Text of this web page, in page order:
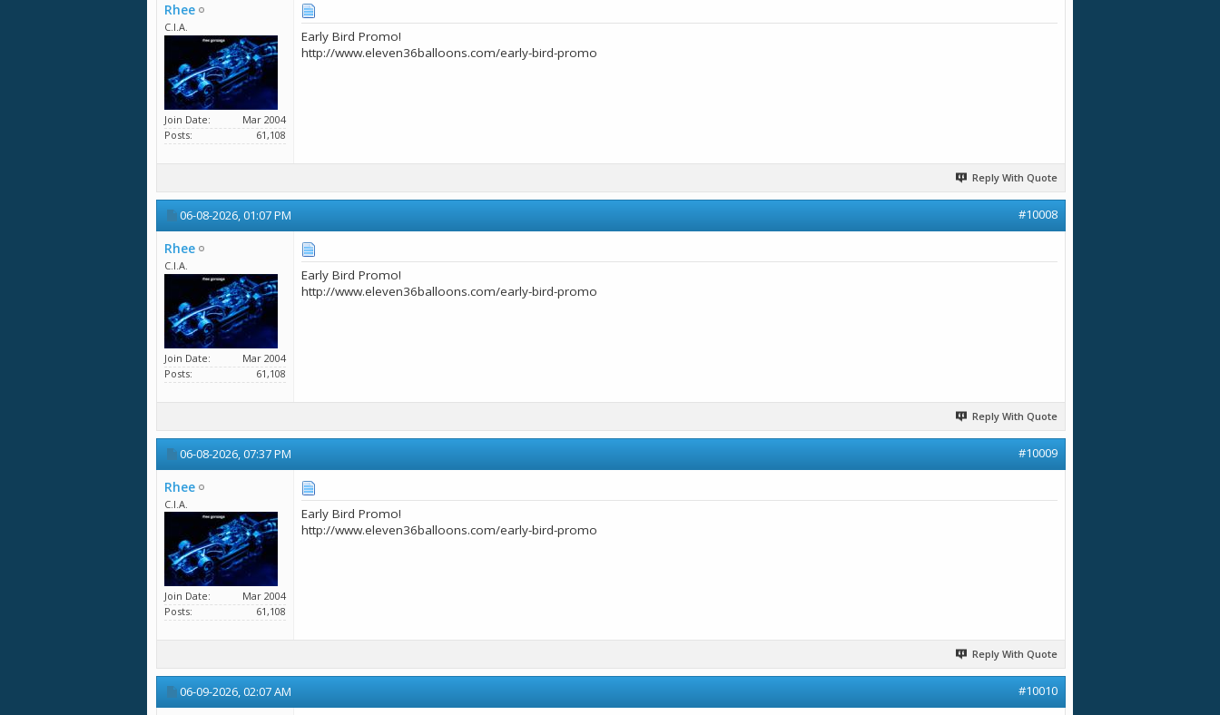
Rhee
C.I.A.
Join Date
Mar 2004
Posts
61,108
Early Bird Promo!
http://www.eleven36balloons.com/early-bird-promo
Reply With Quote
06-08-2026,01:07 PM #10008
Rhee
C.I.A.
Join Date
Mar 2004
Posts
61,108
Early Bird Promo!
http://www.eleven36balloons.com/early-bird-promo
Reply With Quote
06-08-2026,07:37 PM #10009
Rhee
C.I.A.
Join Date
Mar 2004
Posts
61,108
Early Bird Promo!
http://www.eleven36balloons.com/early-bird-promo
Reply With Quote
06-09-2026,02:07 AM #10010